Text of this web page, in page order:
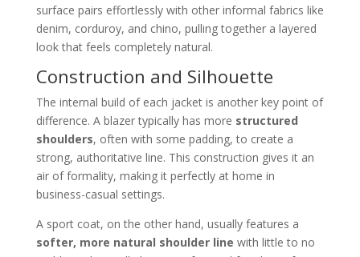
surface pairs effortlessly with other informal fabrics like
denim, corduroy, and chino, pulling together a layered
look that feels completely natural.
Construction and Silhouette
The internal build of each jacket is another key point of
difference. A blazer typically has more structured
shoulders, often with some padding, to create a
strong, authoritative line. This construction gives it an
air of formality, making it perfectly at home in
business-casual settings.
A sport coat, on the other hand, usually features a
softer, more natural shoulder line with little to no